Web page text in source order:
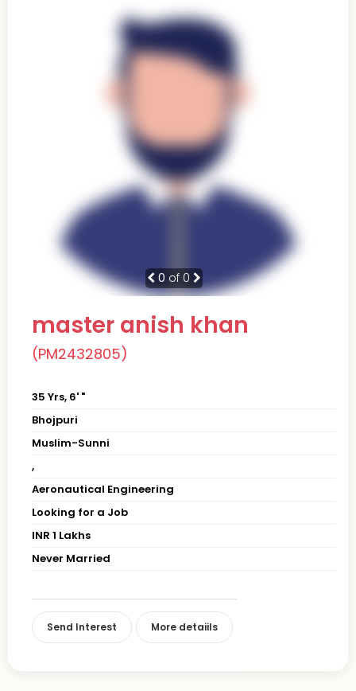
0 of 0
master anish khan
(PM2432805)
35 Yrs, 6' "
Bhojpuri
Muslim-Sunni
,
Aeronautical Engineering
Looking for a Job
INR 1 Lakhs
Never Married
Send Interest More detaiils